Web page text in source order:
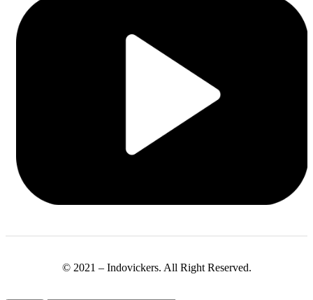
© 2021 – Indovickers. All Right Reserved.